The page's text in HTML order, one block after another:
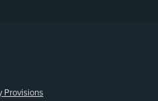
Provisions